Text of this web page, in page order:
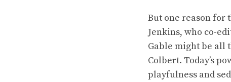
But one reason for
Jenkins, who co-
Gable might be all
Colbert. Today’s
playfulness and